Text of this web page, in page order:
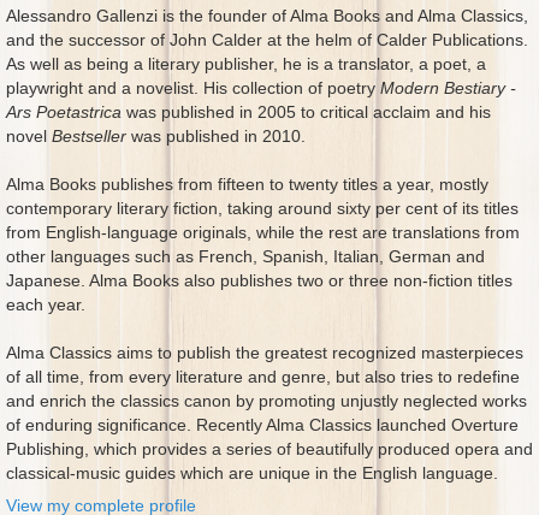
Alessandro Gallenzi is the founder of Alma Books and Alma Classics,
and the successor of John Calder at the helm of Calder Publications.
As well as being a literary publisher, he is a translator, a poet, a
playwright and a novelist. His collection of poetry Modern Bestiary -
Ars Poetastrica was published in 2005 to critical acclaim and his
novel Bestseller was published in 2010.
Alma Books publishes from fifteen to twenty titles a year, mostly
contemporary literary fiction, taking around sixty per cent of its titles
from English-language originals, while the rest are translations from
other languages such as French, Spanish, Italian, German and
Japanese. Alma Books also publishes two or three non-fiction titles
each year.
Alma Classics aims to publish the greatest recognized masterpieces
of all time, from every literature and genre, but also tries to redefine
and enrich the classics canon by promoting unjustly neglected works
of enduring significance. Recently Alma Classics launched Overture
Publishing, which provides a series of beautifully produced opera and
classical-music guides which are unique in the English language.
View my complete profile